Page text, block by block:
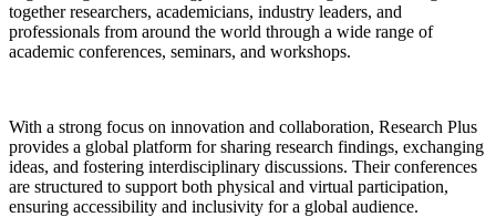
together researchers, academicians, industry leaders, and
professionals from around the world through a wide range of
academic conferences, seminars, and workshops.
With a strong focus on innovation and collaboration, Research Plus
provides a global platform for sharing research findings, exchanging
ideas, and fostering interdisciplinary discussions. Their conferences
are structured to support both physical and virtual participation,
ensuring accessibility and inclusivity for a global audience.